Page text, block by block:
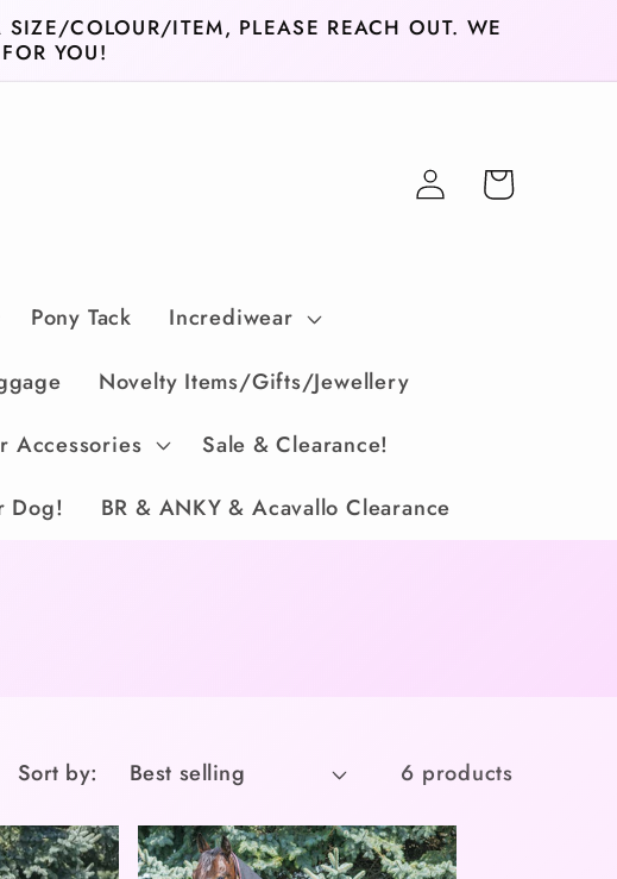
COLOUR/ITEM, PLEASE REACH OUT. WE
YOU!
Pony Tack Incrediwear
Novelty Items/Gifts/Jewellery
Accessories Sale & Clearance!
Dog! BR & ANKY & Acavallo Clearance
Log
in
Cart
Sort by: 6 products